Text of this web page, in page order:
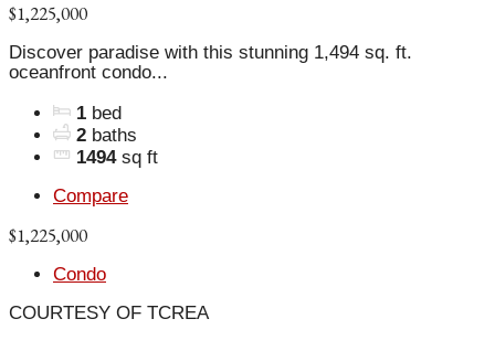
$1,225,000
Discover paradise with this stunning 1,494 sq. ft.
oceanfront condo...
1 bed
2 baths
1494 sq ft
Compare
$1,225,000
Condo
COURTESY OF TCREA